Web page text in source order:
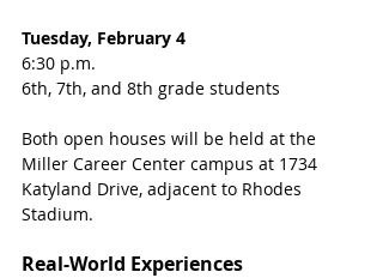
Tuesday, February 4
6:30 p.m.
6th, 7th, and 8th grade students
Both open houses will be held at the
Miller Career Center campus at 1734
Katyland Drive, adjacent to Rhodes
Stadium.
Real-World Experiences